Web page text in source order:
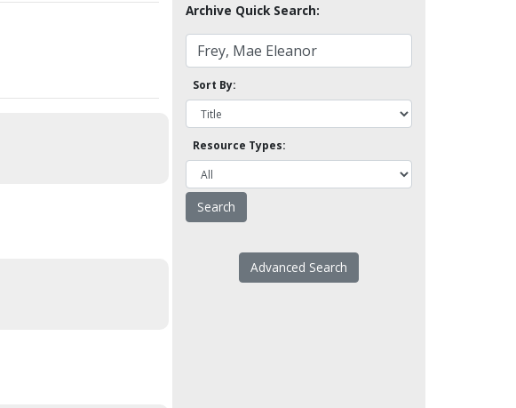
Archive Quick Search:
Sort By:
Resource Types:
Advanced Search